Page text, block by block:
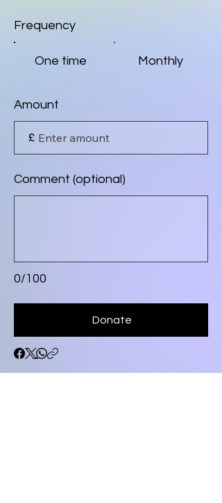
Frequency
One time Monthly
Amount
£
0/100
Comment (optional)
Donate